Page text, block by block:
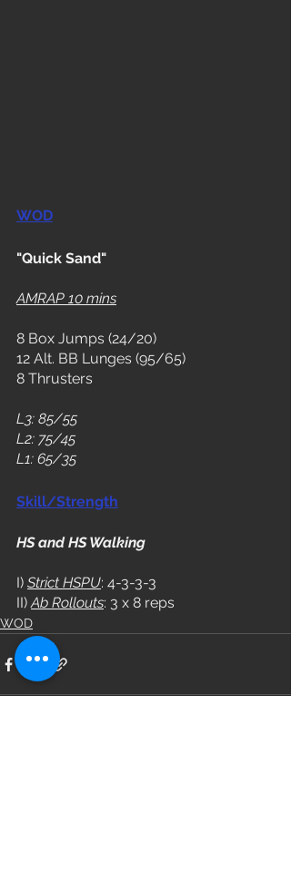
WOD
"Quick Sand"
AMRAP 10 mins
8 Box Jumps (24/20)
12 Alt. BB Lunges (95/65)
8 Thrusters
L3: 85/55
L2: 75/45
L1: 65/35
Skill/Strength
HS and HS Walking
I) Strict HSPU: 4-3-3-3
II) Ab Rollouts: 3 x 8 reps
WOD